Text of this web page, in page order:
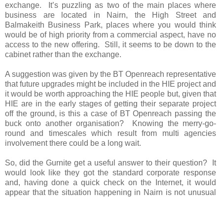
exchange.
It’s puzzling as two of the main places where
business are located in Nairn, the High Street and
Balmakeith Business Park, places where you would think
would be of high priority from a commercial aspect, have no
access to the new offering.
Still, it seems to be down to the
cabinet rather than the exchange.
A suggestion was given by the BT Openreach representative
that future upgrades might be included in the HIE project and
it would be worth approaching the HIE people but, given that
HIE are in the early stages of getting their separate project
off the ground, is this a case of BT Openreach passing the
buck onto another organisation?
Knowing the merry-go-
round and timescales which result from multi agencies
involvement there could be a long wait.
So, did the Gurnite get a useful answer to their question?
It
would look like they got the standard corporate response
and, having done a quick check on the Internet, it would
appear that the situation happening in Nairn is not unusual